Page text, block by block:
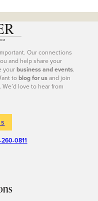
Our connections
and help share your
yourbusiness and events.
toblog for usand join
love to hear from
0811